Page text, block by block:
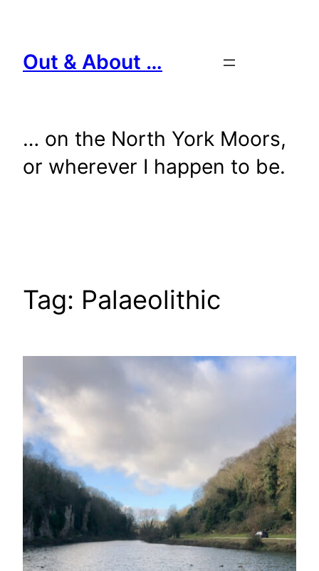
content
Out & About …
… on the North York Moors,
or wherever I happen to be.
Tag: Palaeolithic